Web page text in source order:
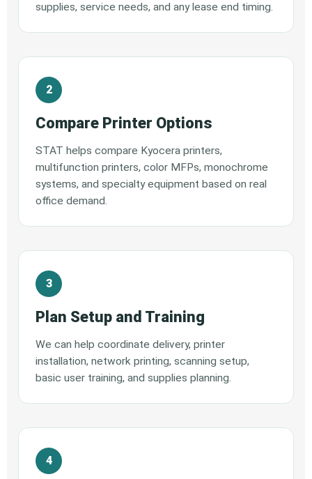
supplies, service needs, and any lease end timing.
Compare Printer Options
STAT helps compare Kyocera printers,
multifunction printers, color MFPs, monochrome
systems, and specialty equipment based on real
office demand.
Plan Setup and Training
We can help coordinate delivery, printer
installation, network printing, scanning setup,
basic user training, and supplies planning.